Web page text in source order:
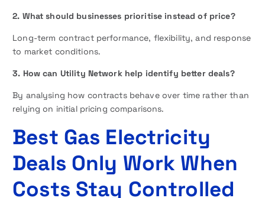
2. What should businesses prioritise instead of price?
Long-term contract performance, flexibility, and response
to market conditions.
3. How can Utility Network help identify better deals?
By analysing how contracts behave over time rather than
relying on initial pricing comparisons.
Best Gas Electricity
Deals Only Work When
Costs Stay Controlled